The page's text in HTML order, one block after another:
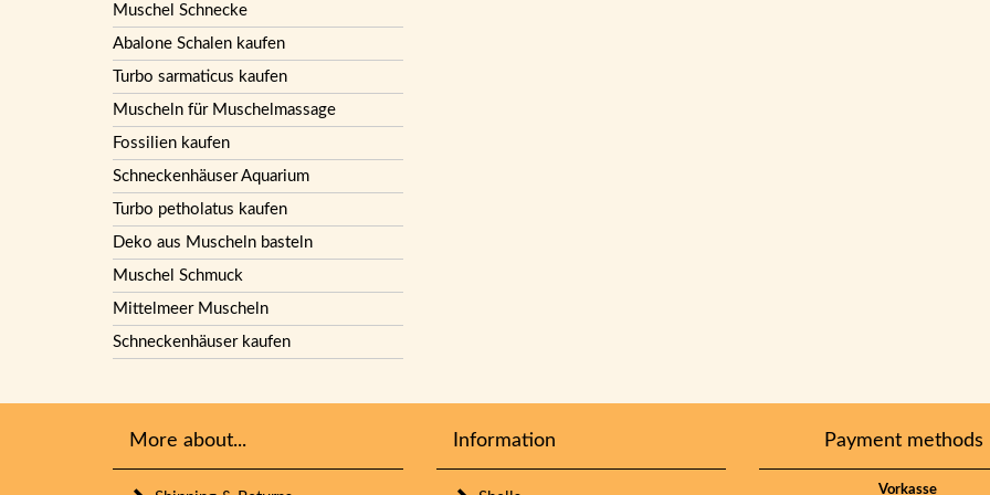
Muschel Schnecke
Abalone Schalen kaufen
Turbo sarmaticus kaufen
Muscheln für Muschelmassage
Fossilien kaufen
Schneckenhäuser Aquarium
Turbo petholatus kaufen
Deko aus Muscheln basteln
Muschel Schmuck
Mittelmeer Muscheln
Schneckenhäuser kaufen
More about... Information Payment methods
Vorkasse